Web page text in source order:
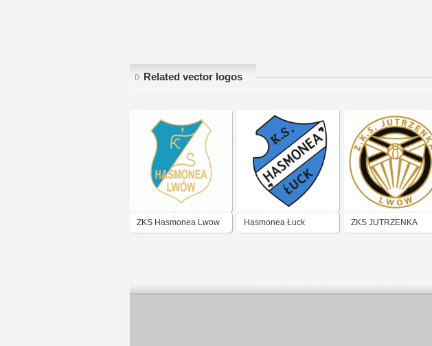
Related vector logos
ZKS Hasmonea Lwow Hasmonea Łuck ŻKS JUTRZENKA